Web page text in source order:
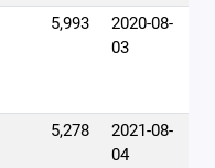
5,993
2020-08-
03
5,278
2021-08-
04